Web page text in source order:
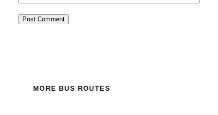
MORE BUS ROUTES